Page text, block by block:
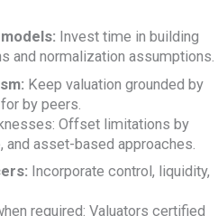
Invest time in building
and normalization assumptions.
Keep valuation grounded by
by peers.
Offset limitations by
asset-based approaches.
Incorporate control, liquidity,
required: Valuators certified